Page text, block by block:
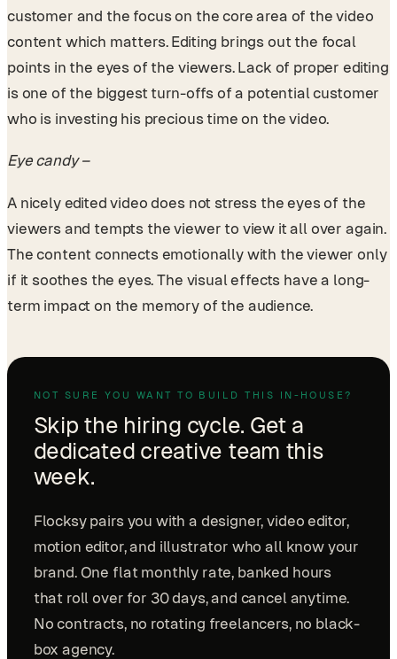
customer and the focus on the core area of the video
content which matters. Editing brings out the focal
points in the eyes of the viewers. Lack of proper editing
is one of the biggest turn-offs of a potential customer
who is investing his precious time on the video.
Eye candy –
A nicely edited video does not stress the eyes of the
viewers and tempts the viewer to view it all over again.
The content connects emotionally with the viewer only
if it soothes the eyes. The visual effects have a long-
term impact on the memory of the audience.
NOT SURE YOU WANT TO BUILD THIS IN-HOUSE?
Skip the hiring cycle. Get a
dedicated creative team this
week.
Flocksy pairs you with a designer, video editor,
motion editor, and illustrator who all know your
brand. One flat monthly rate, banked hours
that roll over for 30 days, and cancel anytime.
No contracts, no rotating freelancers, no black-
box agency.